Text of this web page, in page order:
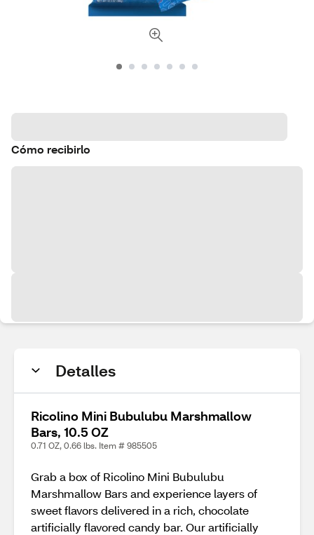
Cómo recibirlo
Detalles
Ricolino Mini Bubulubu Marshmallow
Bars, 10.5 OZ
0.71 OZ, 0.66 lbs. Item # 985505
Grab a box of Ricolino Mini Bubulubu
Marshmallow Bars and experience layers of
sweet flavors delivered in a rich, chocolate
artificially flavored candy bar. Our artificially